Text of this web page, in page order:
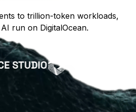
to trillion-token workloads,
run on DigitalOcean.